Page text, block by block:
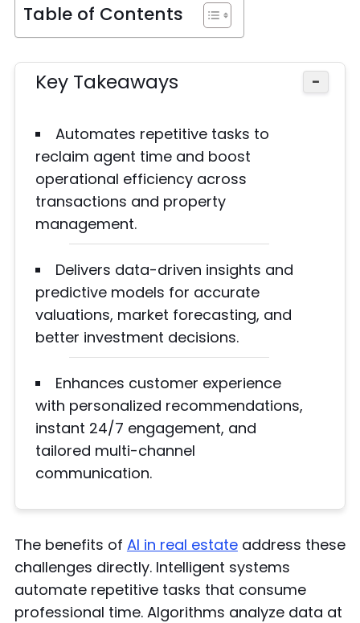
Table of Contents
Key Takeaways −
Automates repetitive tasks to
reclaim agent time and boost
operational efficiency across
transactions and property
management.
Delivers data-driven insights and
predictive models for accurate
valuations, market forecasting, and
better investment decisions.
Enhances customer experience
with personalized recommendations,
instant 24/7 engagement, and
tailored multi-channel
communication.
The benefits of AI in real estateaddress these
challenges directly. Intelligent systems
automate repetitive tasks that consume
professional time. Algorithms analyze data at